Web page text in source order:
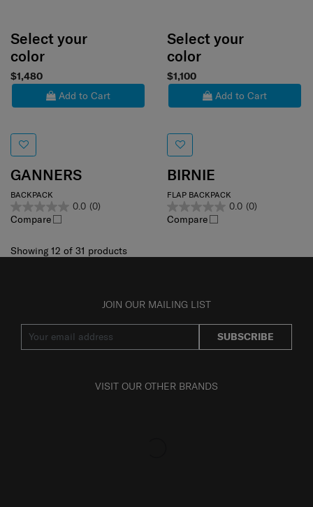
Select your
color
$1,480
Add to Cart
GANNERS
BACKPACK
0.0 (0)
Compare
Select your
color
$1,100
Add to Cart
BIRNIE
FLAP BACKPACK
0.0 (0)
Compare
Showing 12 of 31 products
JOIN OUR MAILING LIST
SUBSCRIBE
VISIT OUR OTHER BRANDS